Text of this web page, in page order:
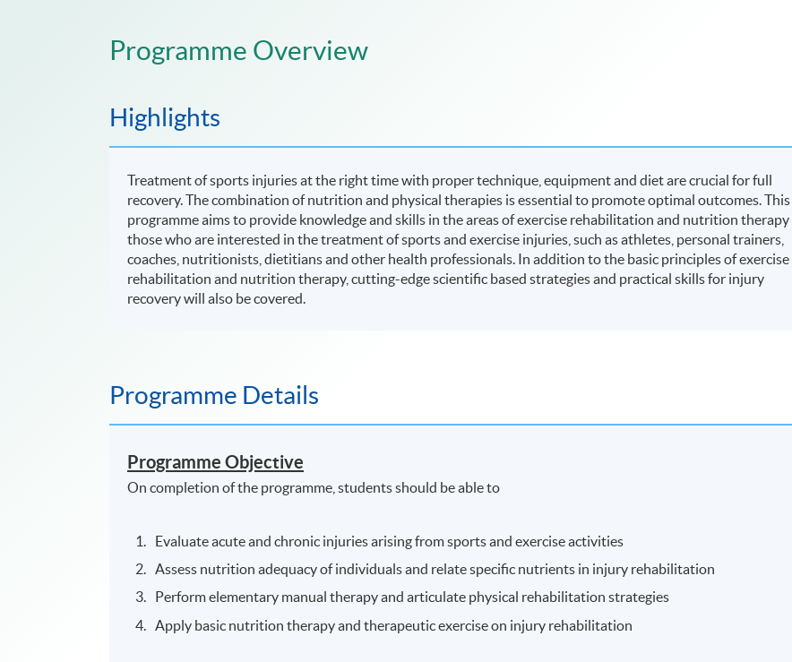
Programme Overview
Highlights
Treatment of sports injuries at the right time with proper technique, equipment and diet are crucial for full
recovery. The combination of nutrition and physical therapies is essential to promote optimal outcomes. This
programme aims to provide knowledge and skills in the areas of exercise rehabilitation and nutrition
those who are interested in the treatment of sports and exercise injuries, such as athletes, personal trainers,
coaches, nutritionists, dietitians and other health professionals. In addition to the basic principles of exercise
rehabilitation and nutrition therapy, cutting-edge scientific based strategies and practical skills for injury
recovery will also be covered.
Programme Details
Programme Objective
On completion of the programme, students should be able to
Evaluate acute and chronic injuries arising from sports and exercise activities
Assess nutrition adequacy of individuals and relate specific nutrients in injury rehabilitation
Perform elementary manual therapy and articulate physical rehabilitation strategies
Apply basic nutrition therapy and therapeutic exercise on injury rehabilitation